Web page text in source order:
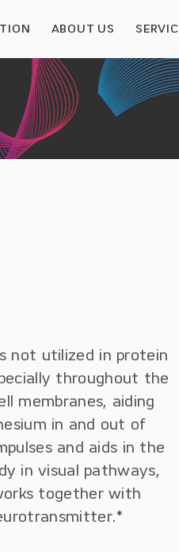
ABOUT US
not utilized in protein
throughout the
membranes, aiding
in and out of
and aids in the
in visual pathways,
together with